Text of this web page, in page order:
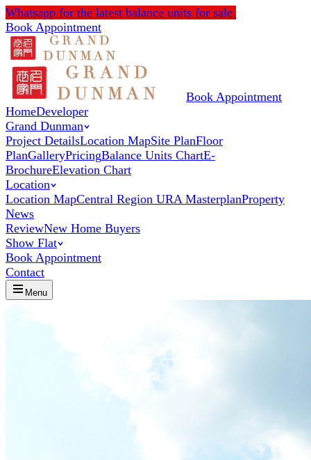
Whatsapp for the latest balance units for sale.
Book Appointment
Book Appointment
HomeDeveloper
Grand Dunman
Project DetailsLocation MapSite PlanFloor
PlanGalleryPricingBalance Units ChartE-
BrochureElevation Chart
Location
Location MapCentral Region URA MasterplanProperty
News
ReviewNew Home Buyers
Show Flat
Book Appointment
Contact
Menu